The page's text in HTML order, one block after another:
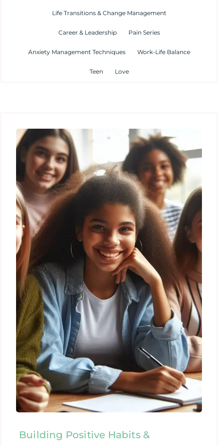
Life Transitions & Change Management
Career & Leadership Pain Series
Anxiety Management Techniques Work-Life Balance
Teen Love
Building Positive Habits &